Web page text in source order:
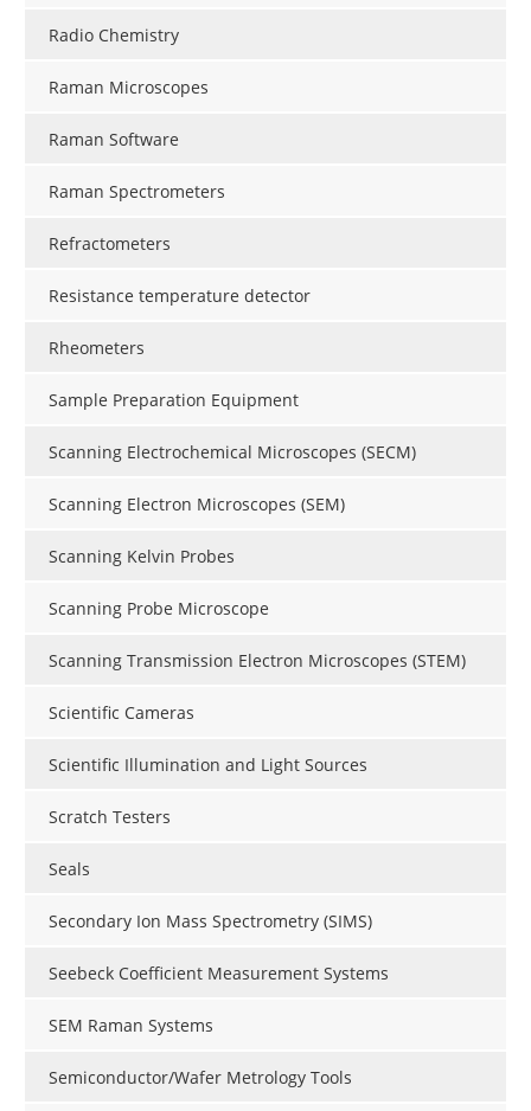
Radio Chemistry
Raman Microscopes
Raman Software
Raman Spectrometers
Refractometers
Resistance temperature detector
Rheometers
Sample Preparation Equipment
Scanning Electrochemical Microscopes (SECM)
Scanning Electron Microscopes (SEM)
Scanning Kelvin Probes
Scanning Probe Microscope
Scanning Transmission Electron Microscopes (STEM)
Scientific Cameras
Scientific Illumination and Light Sources
Scratch Testers
Seals
Secondary Ion Mass Spectrometry (SIMS)
Seebeck Coefficient Measurement Systems
SEM Raman Systems
Semiconductor/Wafer Metrology Tools